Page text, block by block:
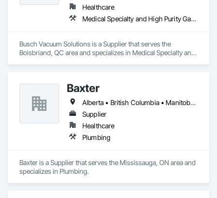
Healthcare
Medical Specialty and High Purity Gases Systems
Busch Vacuum Solutions is a Supplier that serves the
Boisbriand, QC area and specializes in Medical Specialty and
Baxter
Alberta • British Columbia • Manitoba • Newfoundland and Labrador • Northwest Territories • Nova Scotia • Ontario • Prince Edward Island • Québec • Saskatchewan
Supplier
Healthcare
Plumbing
Baxter is a Supplier that serves the Mississauga, ON area and
specializes in Plumbing.